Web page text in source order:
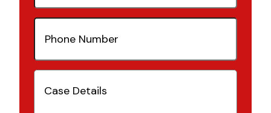
Phone
Number(Required)
Case
Details(Required)